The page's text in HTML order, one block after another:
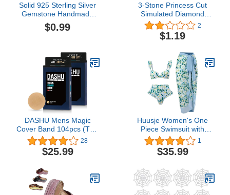
Solid 925 Sterling Silver
Gemstone Handmade
Ring for Women Boho
Fashion Oval Cabochon
$0.99
3-Stone Princess Cut
Simulated Diamond
Engagement Ring Band
Ladies Vintage Bridal
Engagement Ring
2
$1.19
DASHU Mens Magic
Cover Band 104pcs (Two
Bundle) – Nipple band,
Hide & cover, Patch for
men Beige
28
$25.99
Huusje Women's One
Piece Swimsuit with
Beach Cover Up Wrap
Skirt Long Sarong Floral
Print Bikini Set Two Piece
1
$35.99